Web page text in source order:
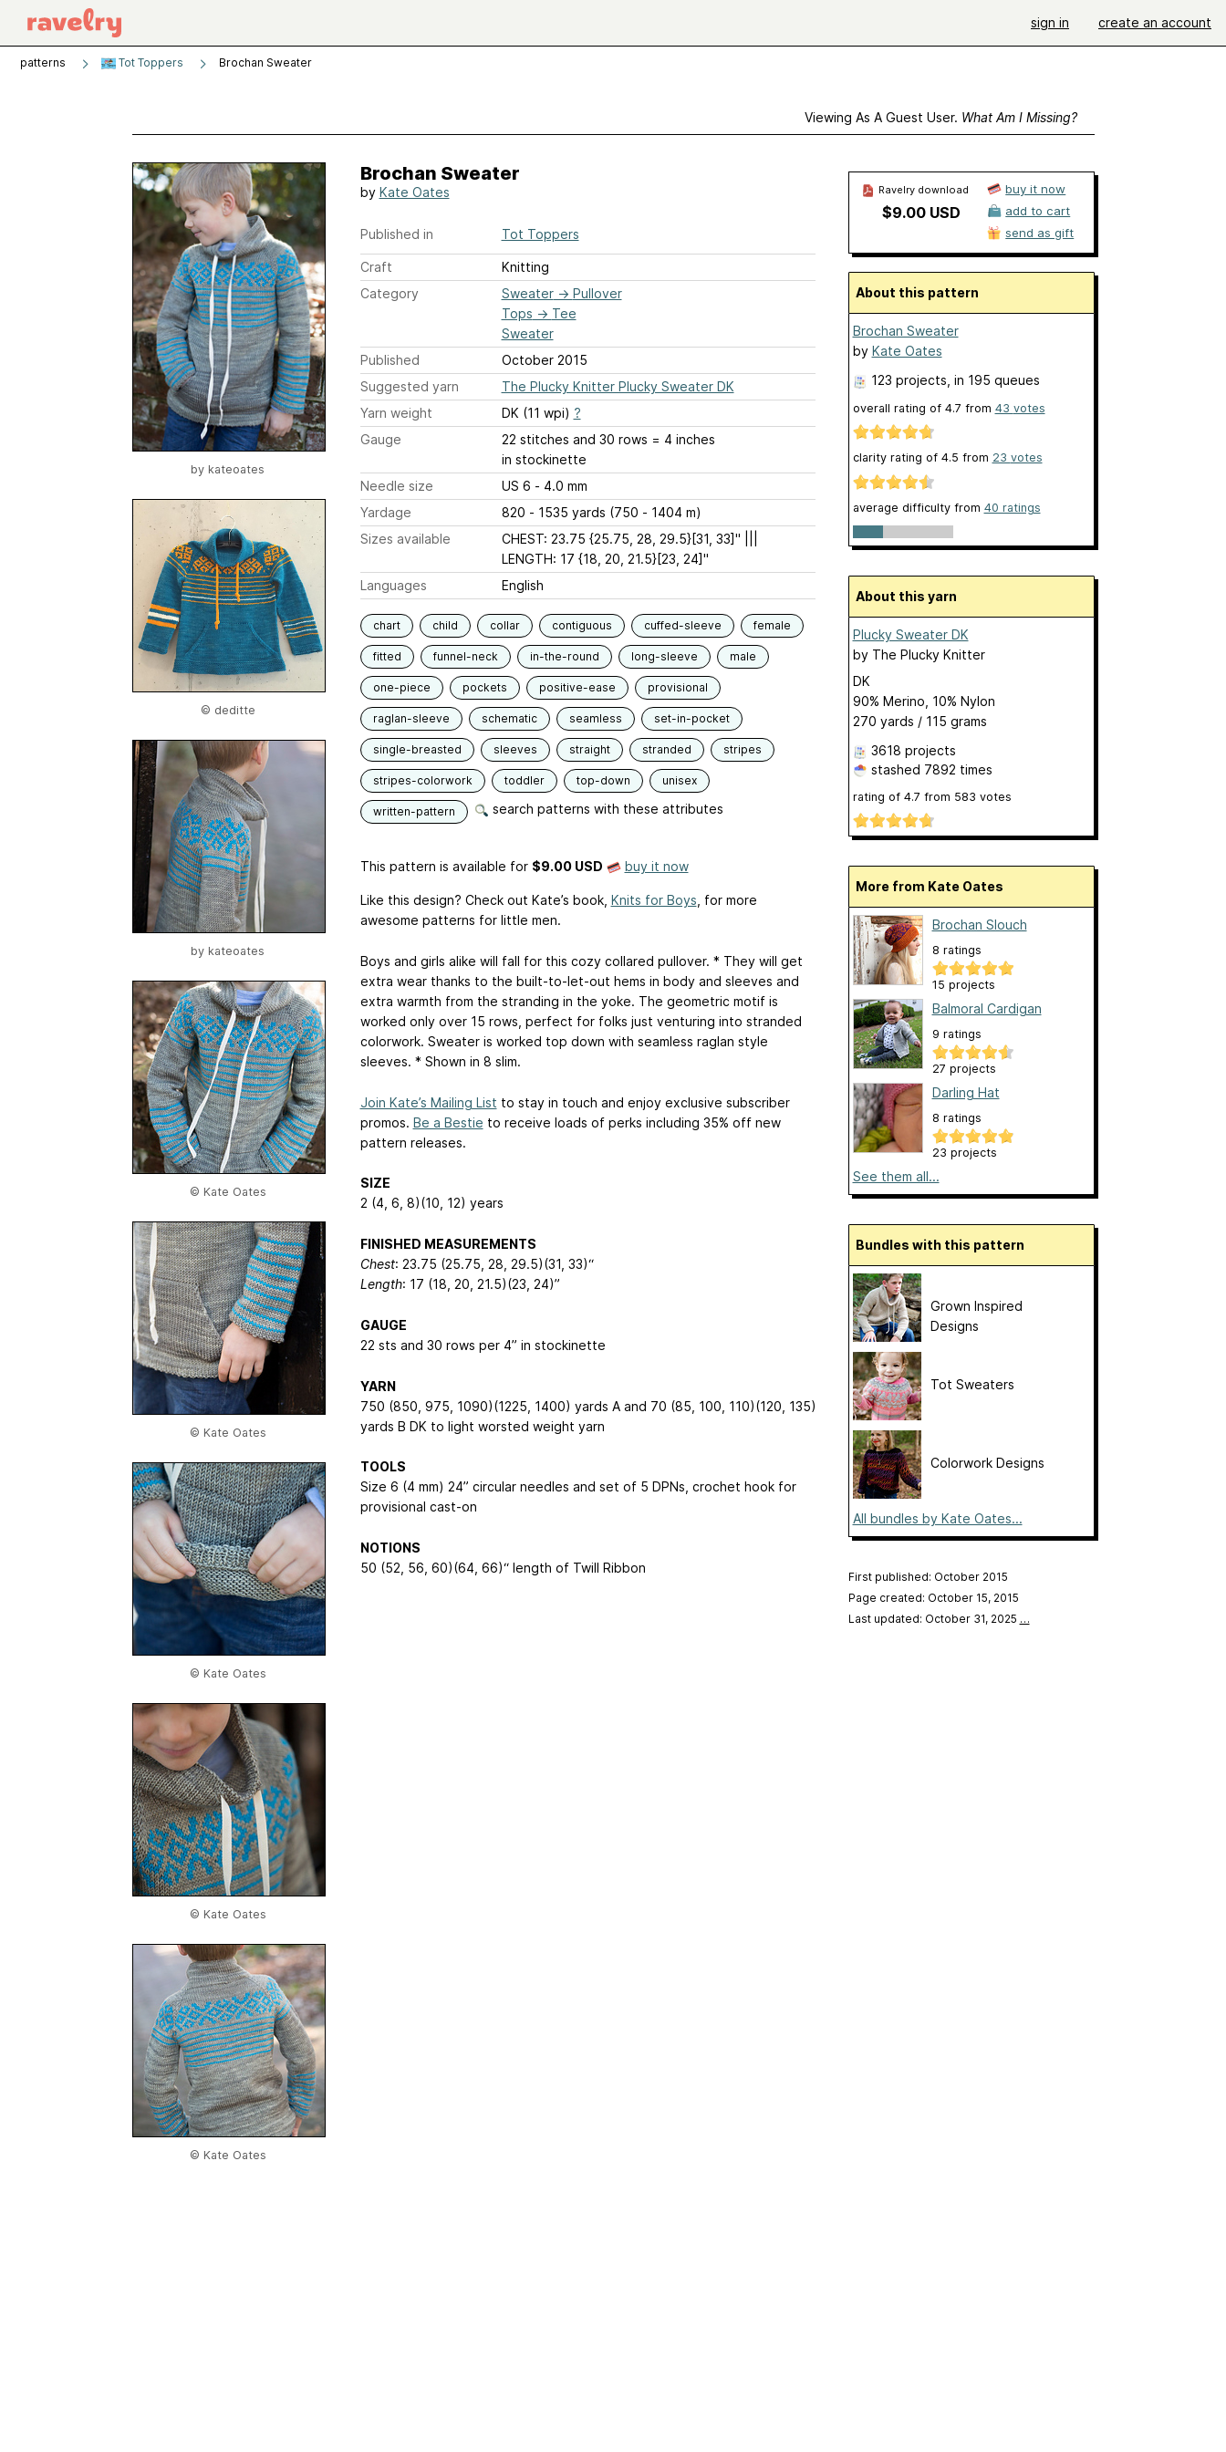
sign in create an account
patterns Tot Toppers Brochan Sweater
Viewing As A Guest User. What Am I Missing?
by kateoates
© deditte
by kateoates
© Kate Oates
© Kate Oates
© Kate Oates
© Kate Oates
© Kate Oates
Brochan Sweater
by Kate Oates
Published in Tot Toppers
Craft
Knitting
Category
Sweater→ Pullover
Tops → Tee
Sweater
Published
October 2015
Suggested yarn
The Plucky Knitter Plucky Sweater DK
Yarn weight
DK (11 wpi) ?
Gauge
22 stitches and 30 rows = 4 inches
in stockinette
Needle size
US 6 - 4.0 mm
Yardage
820 - 1535 yards (750 - 1404 m)
Sizes available
CHEST: 23.75 {25.75, 28, 29.5}[31, 33]" |||
LENGTH: 17 {18, 20, 21.5}[23, 24]"
Languages
English
chart child collar contiguous cuffed-sleeve female
fitted funnel-neck in-the-round long-sleeve male
one-piece pockets positive-ease provisional
raglan-sleeve schematic seamless set-in-pocket
single-breasted sleeves straight stranded stripes
stripes-colorwork toddler top-down unisex
written-pattern search patterns with these attributes
This pattern is available for $9.00 USD buy it now
Like this design? Check out Kate’s book, Knits for Boys , for more
awesome patterns for little men.
Boys and girls alike will fall for this cozy collared pullover. * They will get
extra wear thanks to the built-to-let-out hems in body and sleeves and
extra warmth from the stranding in the yoke. The geometric motif is
worked only over 15 rows, perfect for folks just venturing into stranded
colorwork. Sweater is worked top down with seamless raglan style
sleeves. * Shown in 8 slim.
Join Kate’s Mailing List to stay in touch and enjoy exclusive subscriber
promos. Be a Bestie to receive loads of perks including 35% off new
pattern releases.
SIZE
2 (4, 6, 8)(10, 12) years
FINISHED MEASUREMENTS
Chest: 23.75 (25.75, 28, 29.5)(31, 33)“
Length: 17 (18, 20, 21.5)(23, 24)”
GAUGE
22 sts and 30 rows per 4” in stockinette
YARN
750 (850, 975, 1090)(1225, 1400) yards A and 70 (85, 100, 110)(120, 135)
yards B DK to light worsted weight yarn
TOOLS
Size 6 (4 mm) 24” circular needles and set of 5 DPNs, crochet hook for
provisional cast-on
NOTIONS
50 (52, 56, 60)(64, 66)“ length of Twill Ribbon
Ravelry download
$9.00 USD
buy it now
add to cart
send as gift
About this pattern
Brochan Sweater
by Kate Oates
123 projects , in 195 queues
overall rating of 4.7 from 43 votes
clarity rating of 4.5 from 23 votes
average difficulty from 40 ratings
About this yarn
Plucky Sweater DK
by The Plucky Knitter
DK
90% Merino, 10% Nylon
270 yards / 115 grams
3618 projects
stashed 7892 times
rating of 4.7 from 583 votes
More from Kate Oates
Brochan Slouch
8 ratings
15 projects
Balmoral Cardigan
9 ratings
27 projects
Darling Hat
8 ratings
23 projects
See them all...
Bundles with this pattern
Grown Inspired
Designs
Tot Sweaters
Colorwork Designs
All bundles by Kate Oates...
First published: October 2015
Page created: October 15, 2015
Last updated: October 31, 2025 …